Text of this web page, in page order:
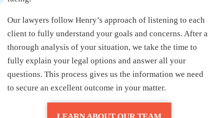
Our lawyers follow Henry’s approach of listening to each
client to fully understand your goals and concerns. After a
thorough analysis of your situation, we take the time to
fully explain your legal options and answer all your
questions. This process gives us the information we need
to secure an excellent outcome in your matter.